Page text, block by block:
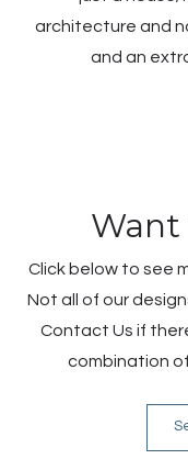
architecture and
and an
Want
Click below to see
Not all of our
Contact Us if
combination of